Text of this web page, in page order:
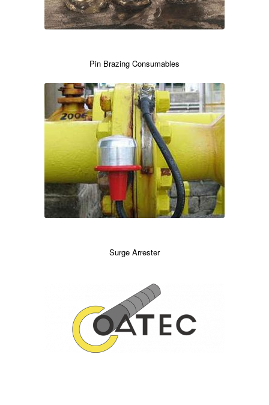
Pin Brazing Consumables
Surge Arrester